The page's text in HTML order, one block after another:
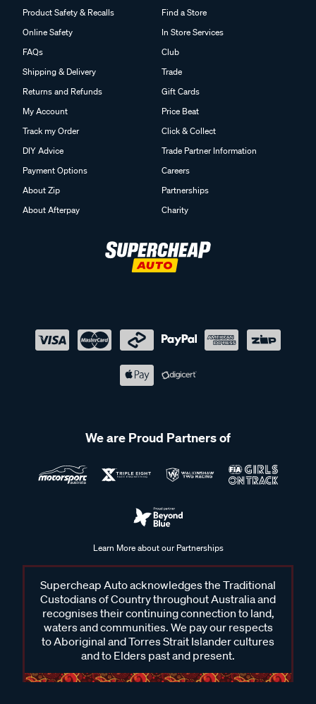
Product Safety & Recalls
Online Safety
FAQs
Shipping & Delivery
Returns and Refunds
My Account
Track my Order
DIY Advice
Payment Options
About Zip
About Afterpay
Find a Store
In Store Services
Club
Trade
Gift Cards
Price Beat
Click & Collect
Trade Partner Information
Careers
Partnerships
Charity
We are Proud Partners of
Learn More about our Partnerships
Supercheap Auto acknowledges the Traditional
Custodians of Country throughout Australia and
recognises their continuing connection to land,
waters and communities. We pay our respects
to Aboriginal and Torres Strait Islander cultures
and to Elders past and present.